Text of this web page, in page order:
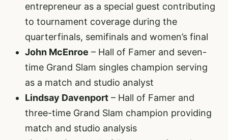
entrepreneur as a special guest contributing
to tournament coverage during the
quarterfinals, semifinals and women’s final
John McEnroe – Hall of Famer and seven-
time Grand Slam singles champion serving
as a match and studio analyst
Lindsay Davenport – Hall of Famer and
three-time Grand Slam champion providing
match and studio analysis